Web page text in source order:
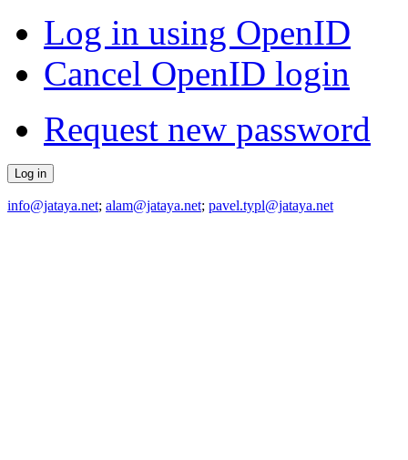
Log in using OpenID
Cancel OpenID login
Request new password
info@jataya.net; alam@jataya.net; pavel.typl@jataya.net